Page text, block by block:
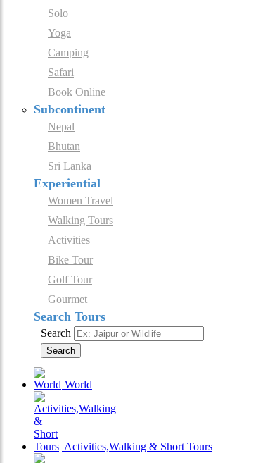
Solo
Yoga
Camping
Safari
Book Online
Subcontinent
Nepal
Bhutan
Sri Lanka
Experiential
Women Travel
Walking Tours
Activities
Bike Tour
Golf Tour
Gourmet
Search Tours
Search
Search
World
Activities,Walking & Short Tours